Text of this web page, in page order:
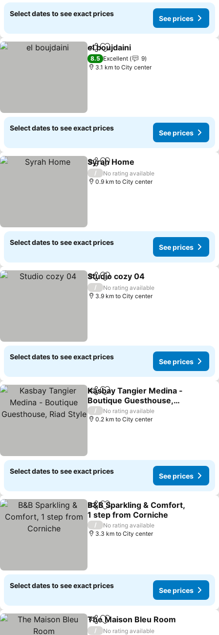
Select dates to see exact prices
See prices
ShareAdd to favorites
el boujdaini
8.5 Excellent
9
3.1 km to City center
Select dates to see exact prices
See prices
ShareAdd to favorites
Syrah Home
/
No rating available
0.9 km to City center
Select dates to see exact prices
See prices
ShareAdd to favorites
Studio cozy 04
/
No rating available
3.9 km to City center
Select dates to see exact prices
See prices
ShareAdd to favorites
Kasbay Tangier Medina -
Boutique Guesthouse,
Riad Style
/
No rating available
0.2 km to City center
Select dates to see exact prices
See prices
ShareAdd to favorites
B&B Sparkling & Comfort,
1 step from Corniche
/
No rating available
3.3 km to City center
Select dates to see exact prices
See prices
ShareAdd to favorites
The Maison Bleu Room
/
No rating available